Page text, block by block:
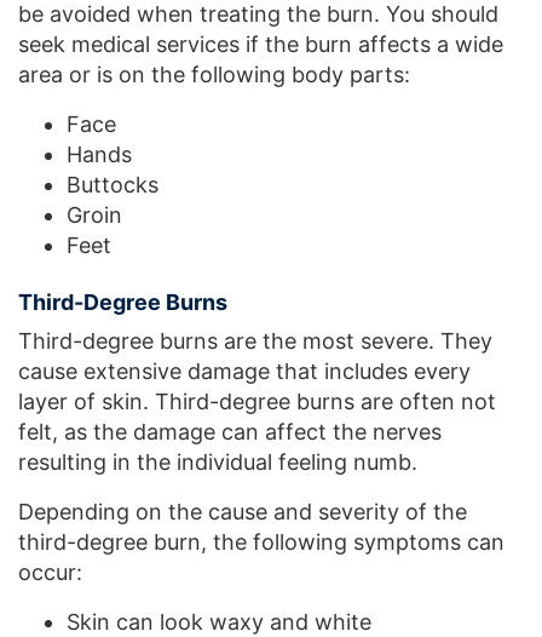
be avoided when treating the burn. You should
seek medical services if the burn affects a wide
area or is on the following body parts:
Face
Hands
Buttocks
Groin
Feet
Third-Degree Burns
Third-degree burns are the most severe. They
cause extensive damage that includes every
layer of skin. Third-degree burns are often not
felt, as the damage can affect the nerves
resulting in the individual feeling numb.
Depending on the cause and severity of the
third-degree burn, the following symptoms can
occur:
Skin can look waxy and white